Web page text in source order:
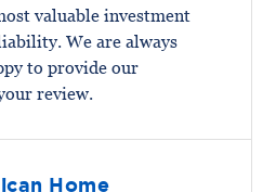
valuable investment
We are always
to provide our
review.
Home